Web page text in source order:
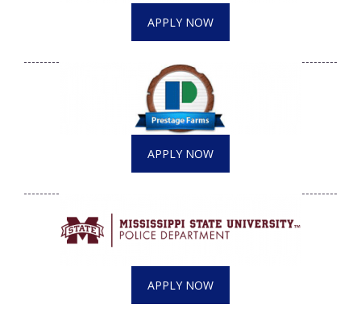
APPLY NOW
APPLY NOW
APPLY NOW